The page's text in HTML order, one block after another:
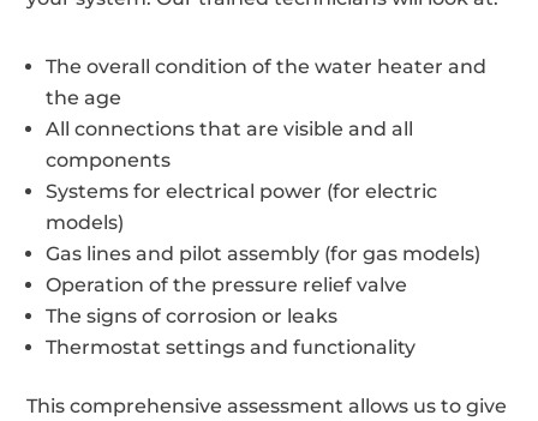
The overall condition of the water heater and
the age
All connections that are visible and all
components
Systems for electrical power (for electric
models)
Gas lines and pilot assembly (for gas models)
Operation of the pressure relief valve
The signs of corrosion or leaks
Thermostat settings and functionality
This comprehensive assessment allows us to give